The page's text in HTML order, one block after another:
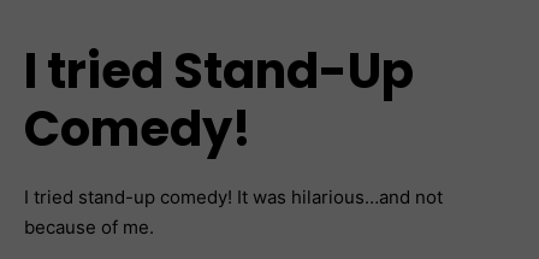
I tried Stand-Up
Comedy!
I tried stand-up comedy! It was hilarious…and not
because of me.